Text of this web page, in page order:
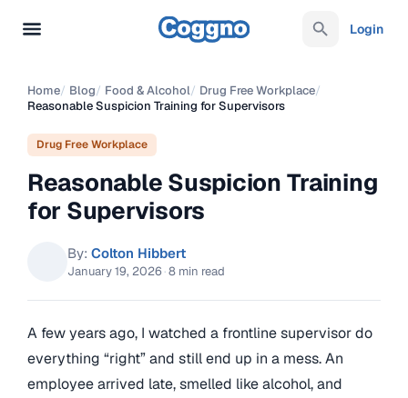
Login
Home/ Blog/ Food & Alcohol/ Drug Free Workplace/
Reasonable Suspicion Training for Supervisors
Drug Free Workplace
Reasonable Suspicion Training
for Supervisors
By: Colton Hibbert
January 19, 2026 ·8 min read
A few years ago, I watched a frontline supervisor do
everything “right” and still end up in a mess. An
employee arrived late, smelled like alcohol, and